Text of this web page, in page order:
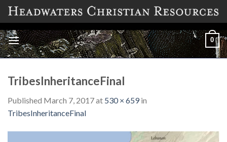
Skip
content
0
TribesInheritanceFinal
Published March 7, 2017at 530 × 659in
TribesInheritanceFinal